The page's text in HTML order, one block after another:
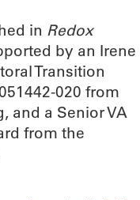
in Redox
by an Irene
Transition
020 from
and a Senior VA
from the